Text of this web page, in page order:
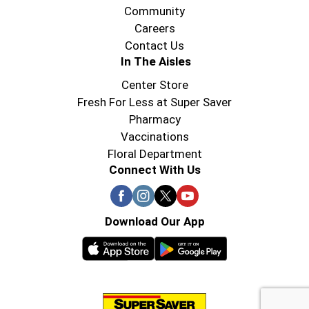
the next generation of bourbon drinkers.
Community
Careers
Contact Us
In The Aisles
Center Store
Fresh For Less at Super Saver
Pharmacy
Vaccinations
Floral Department
Connect With Us
Download Our App